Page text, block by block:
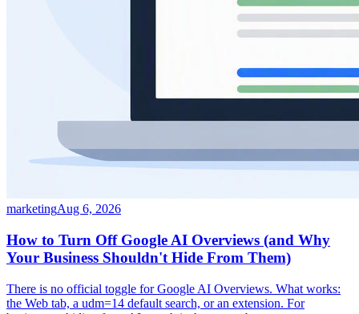
marketingAug 6, 2026
How to Turn Off Google AI Overviews (and Why
Your Business Shouldn't Hide From Them)
There is no official toggle for Google AI Overviews. What works:
the Web tab, a udm=14 default search, or an extension. For